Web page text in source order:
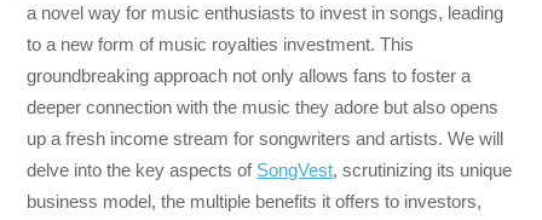
a novel way for music enthusiasts to invest in songs, leading
to a new form of music royalties investment. This
groundbreaking approach not only allows fans to foster a
deeper connection with the music they adore but also opens
up a fresh income stream for songwriters and artists. We will
delve into the key aspects of SongVest, scrutinizing its unique
business model, the multiple benefits it offers to investors,